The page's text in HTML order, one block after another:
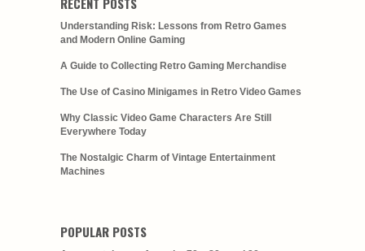
Understanding Risk: Lessons from Retro Games
and Modern Online Gaming
A Guide to Collecting Retro Gaming Merchandise
The Use of Casino Minigames in Retro Video Games
Why Classic Video Game Characters Are Still
Everywhere Today
The Nostalgic Charm of Vintage Entertainment
Machines
POPULAR POSTS